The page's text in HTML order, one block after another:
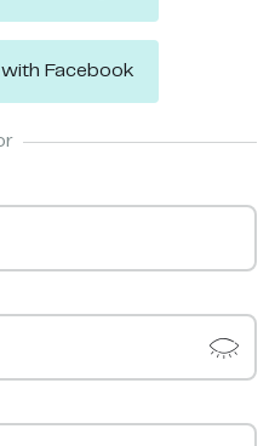
Facebook